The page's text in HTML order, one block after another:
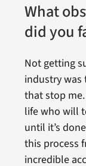
What
did you
Not getting
industry was
that stop
life who will
until it’s
this process
incredible